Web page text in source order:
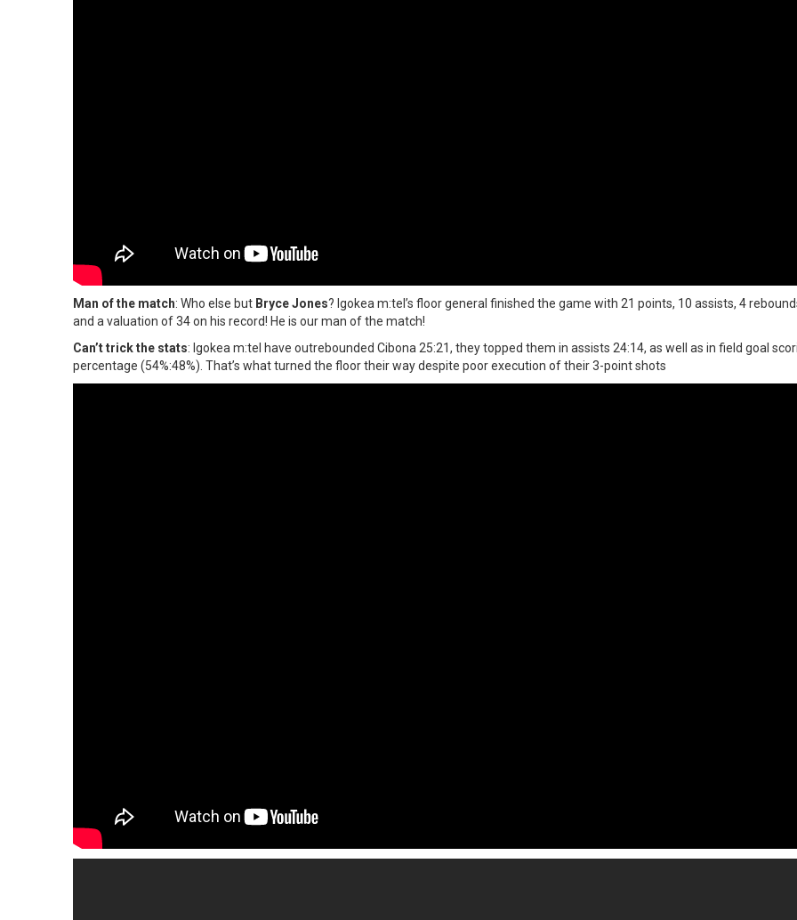
Man of the match: Who else but Bryce Jones? Igokea m:tel’s floor general finished the game with 21 points, 10 assists, 4
and a valuation of 34 on his record! He is our man of the match!
Can’t trick the stats: Igokea m:tel have outrebounded Cibona 25:21, they topped them in assists 24:14, as well as in field goal
percentage (54%:48%). That’s what turned the floor their way despite poor execution of their 3-point shots